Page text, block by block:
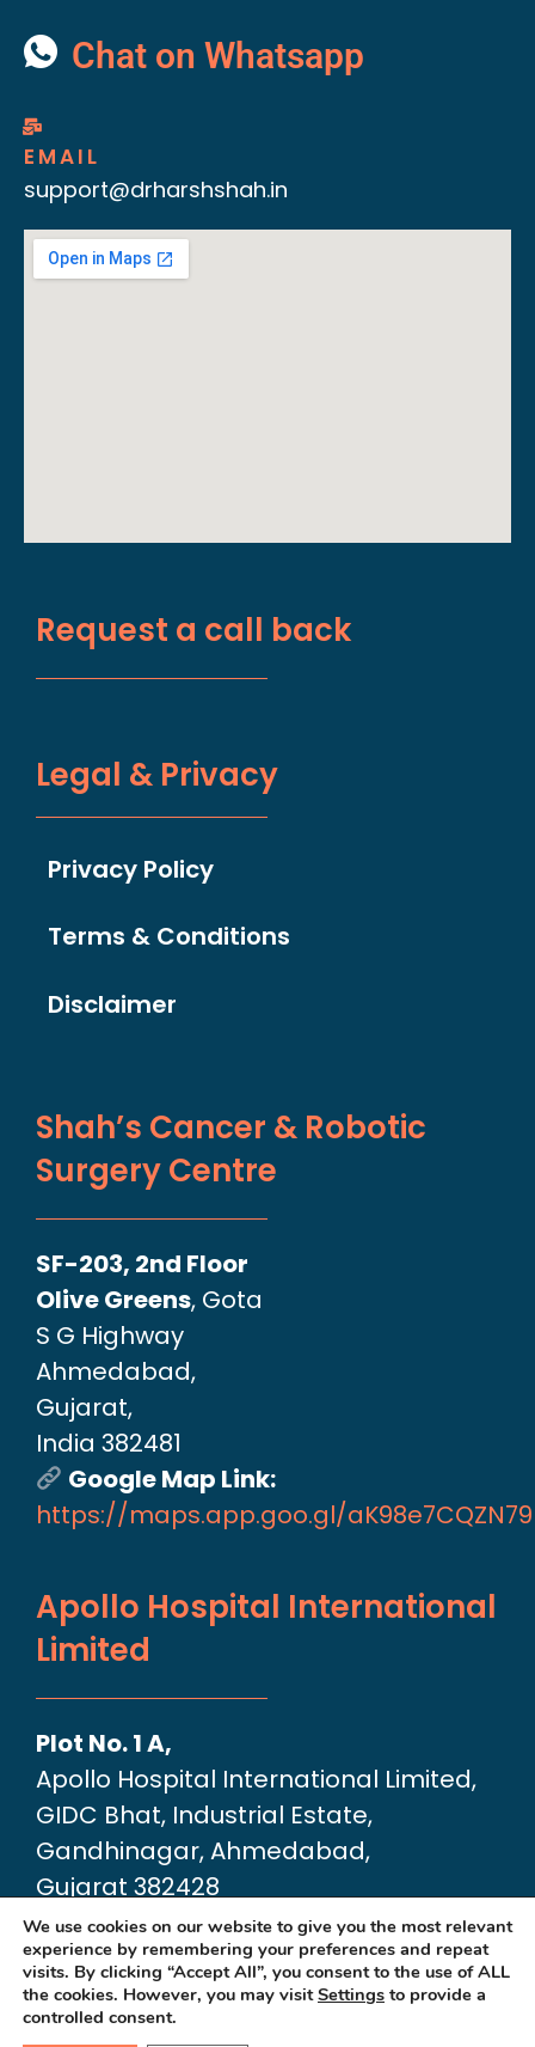
Chat on Whatsapp
EMAIL
support@drharshshah.in
Request a call back
Legal & Privacy
Privacy Policy
Terms & Conditions
Disclaimer
Shah’s Cancer & Robotic
Surgery Centre
SF-203, 2nd Floor
Olive Greens, Gota
S G Highway
Ahmedabad,
Gujarat,
India 382481
Google Map Link:
https://maps.app.goo.gl/
Apollo Hospital International
Limited
Plot No. 1 A,
Apollo Hospital International Limited,
GIDC Bhat, Industrial Estate,
Gandhinagar, Ahmedabad,
Gujarat 382428
Google Map link:
https://maps.app.goo.gl/
We use cookies on our website to give you the most relevant
experience by remembering your preferences and repeat
visits. By clicking “Accept All”, you consent to the use of ALL
the cookies. However, you may visitSettings to provide a
controlled consent.